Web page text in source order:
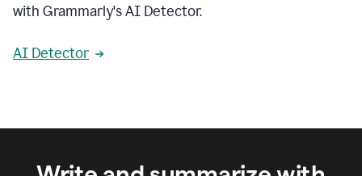
with Grammarly's AI Detector.
AI Detector